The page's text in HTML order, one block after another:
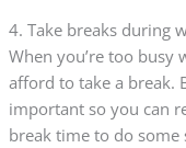
4. Take breaks during
When you’re too busy
afford to take a break.
important so you can
break time to do